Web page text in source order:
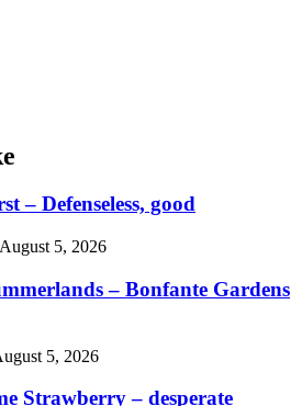
– Defenseless, good
August 5, 2026
– Bonfante Gardens
5, 2026
Strawberry – desperate